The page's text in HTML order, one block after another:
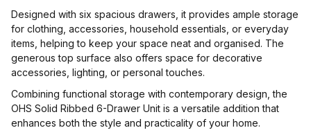
Designed with six spacious drawers, it provides ample storage
for clothing, accessories, household essentials, or everyday
items, helping to keep your space neat and organised. The
generous top surface also offers space for decorative
accessories, lighting, or personal touches.
Combining functional storage with contemporary design, the
OHS Solid Ribbed 6-Drawer Unit is a versatile addition that
enhances both the style and practicality of your home.